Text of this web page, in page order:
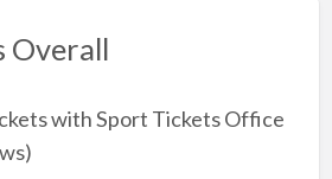
Overall
with Sport Tickets Office